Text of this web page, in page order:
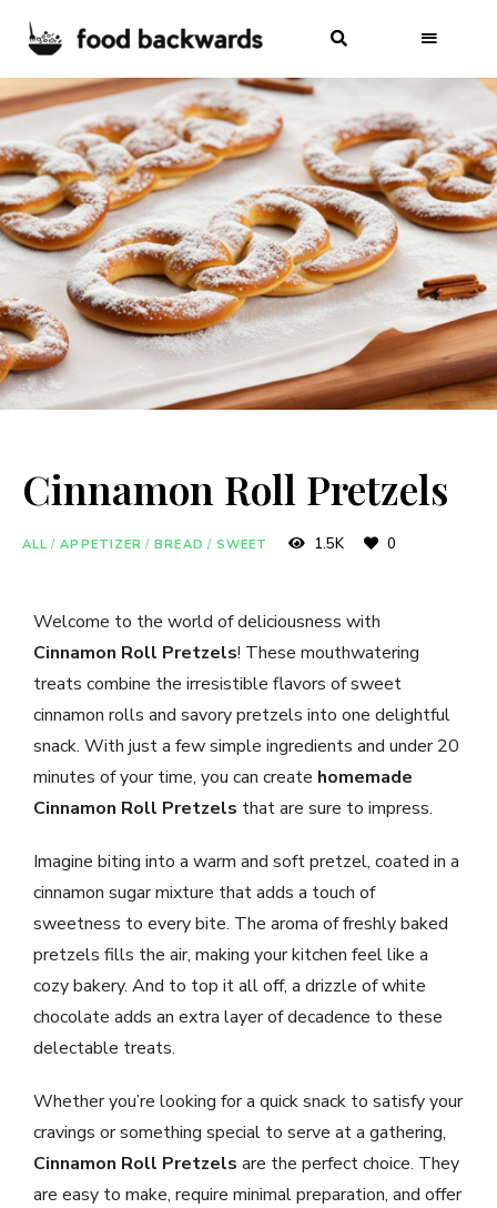
Cinnamon Roll Pretzels
ALL / APPETIZER / BREAD / SWEET 1.5K 0
Welcome to the world of deliciousness with
Cinnamon Roll Pretzels! These mouthwatering
treats combine the irresistible flavors of sweet
cinnamon rolls and savory pretzels into one delightful
snack. With just a few simple ingredients and under 20
minutes of your time, you can create homemade
Cinnamon Roll Pretzels that are sure to impress.
Imagine biting into a warm and soft pretzel, coated in a
cinnamon sugar mixture that adds a touch of
sweetness to every bite. The aroma of freshly baked
pretzels fills the air, making your kitchen feel like a
cozy bakery. And to top it all off, a drizzle of white
chocolate adds an extra layer of decadence to these
delectable treats.
Whether you’re looking for a quick snack to satisfy your
cravings or something special to serve at a gathering,
Cinnamon Roll Pretzels are the perfect choice. They
are easy to make, require minimal preparation, and offer